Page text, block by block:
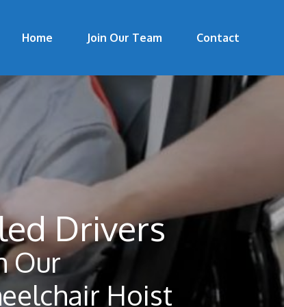
Home Join Our Team Contact
Drivers
Our
Hoist